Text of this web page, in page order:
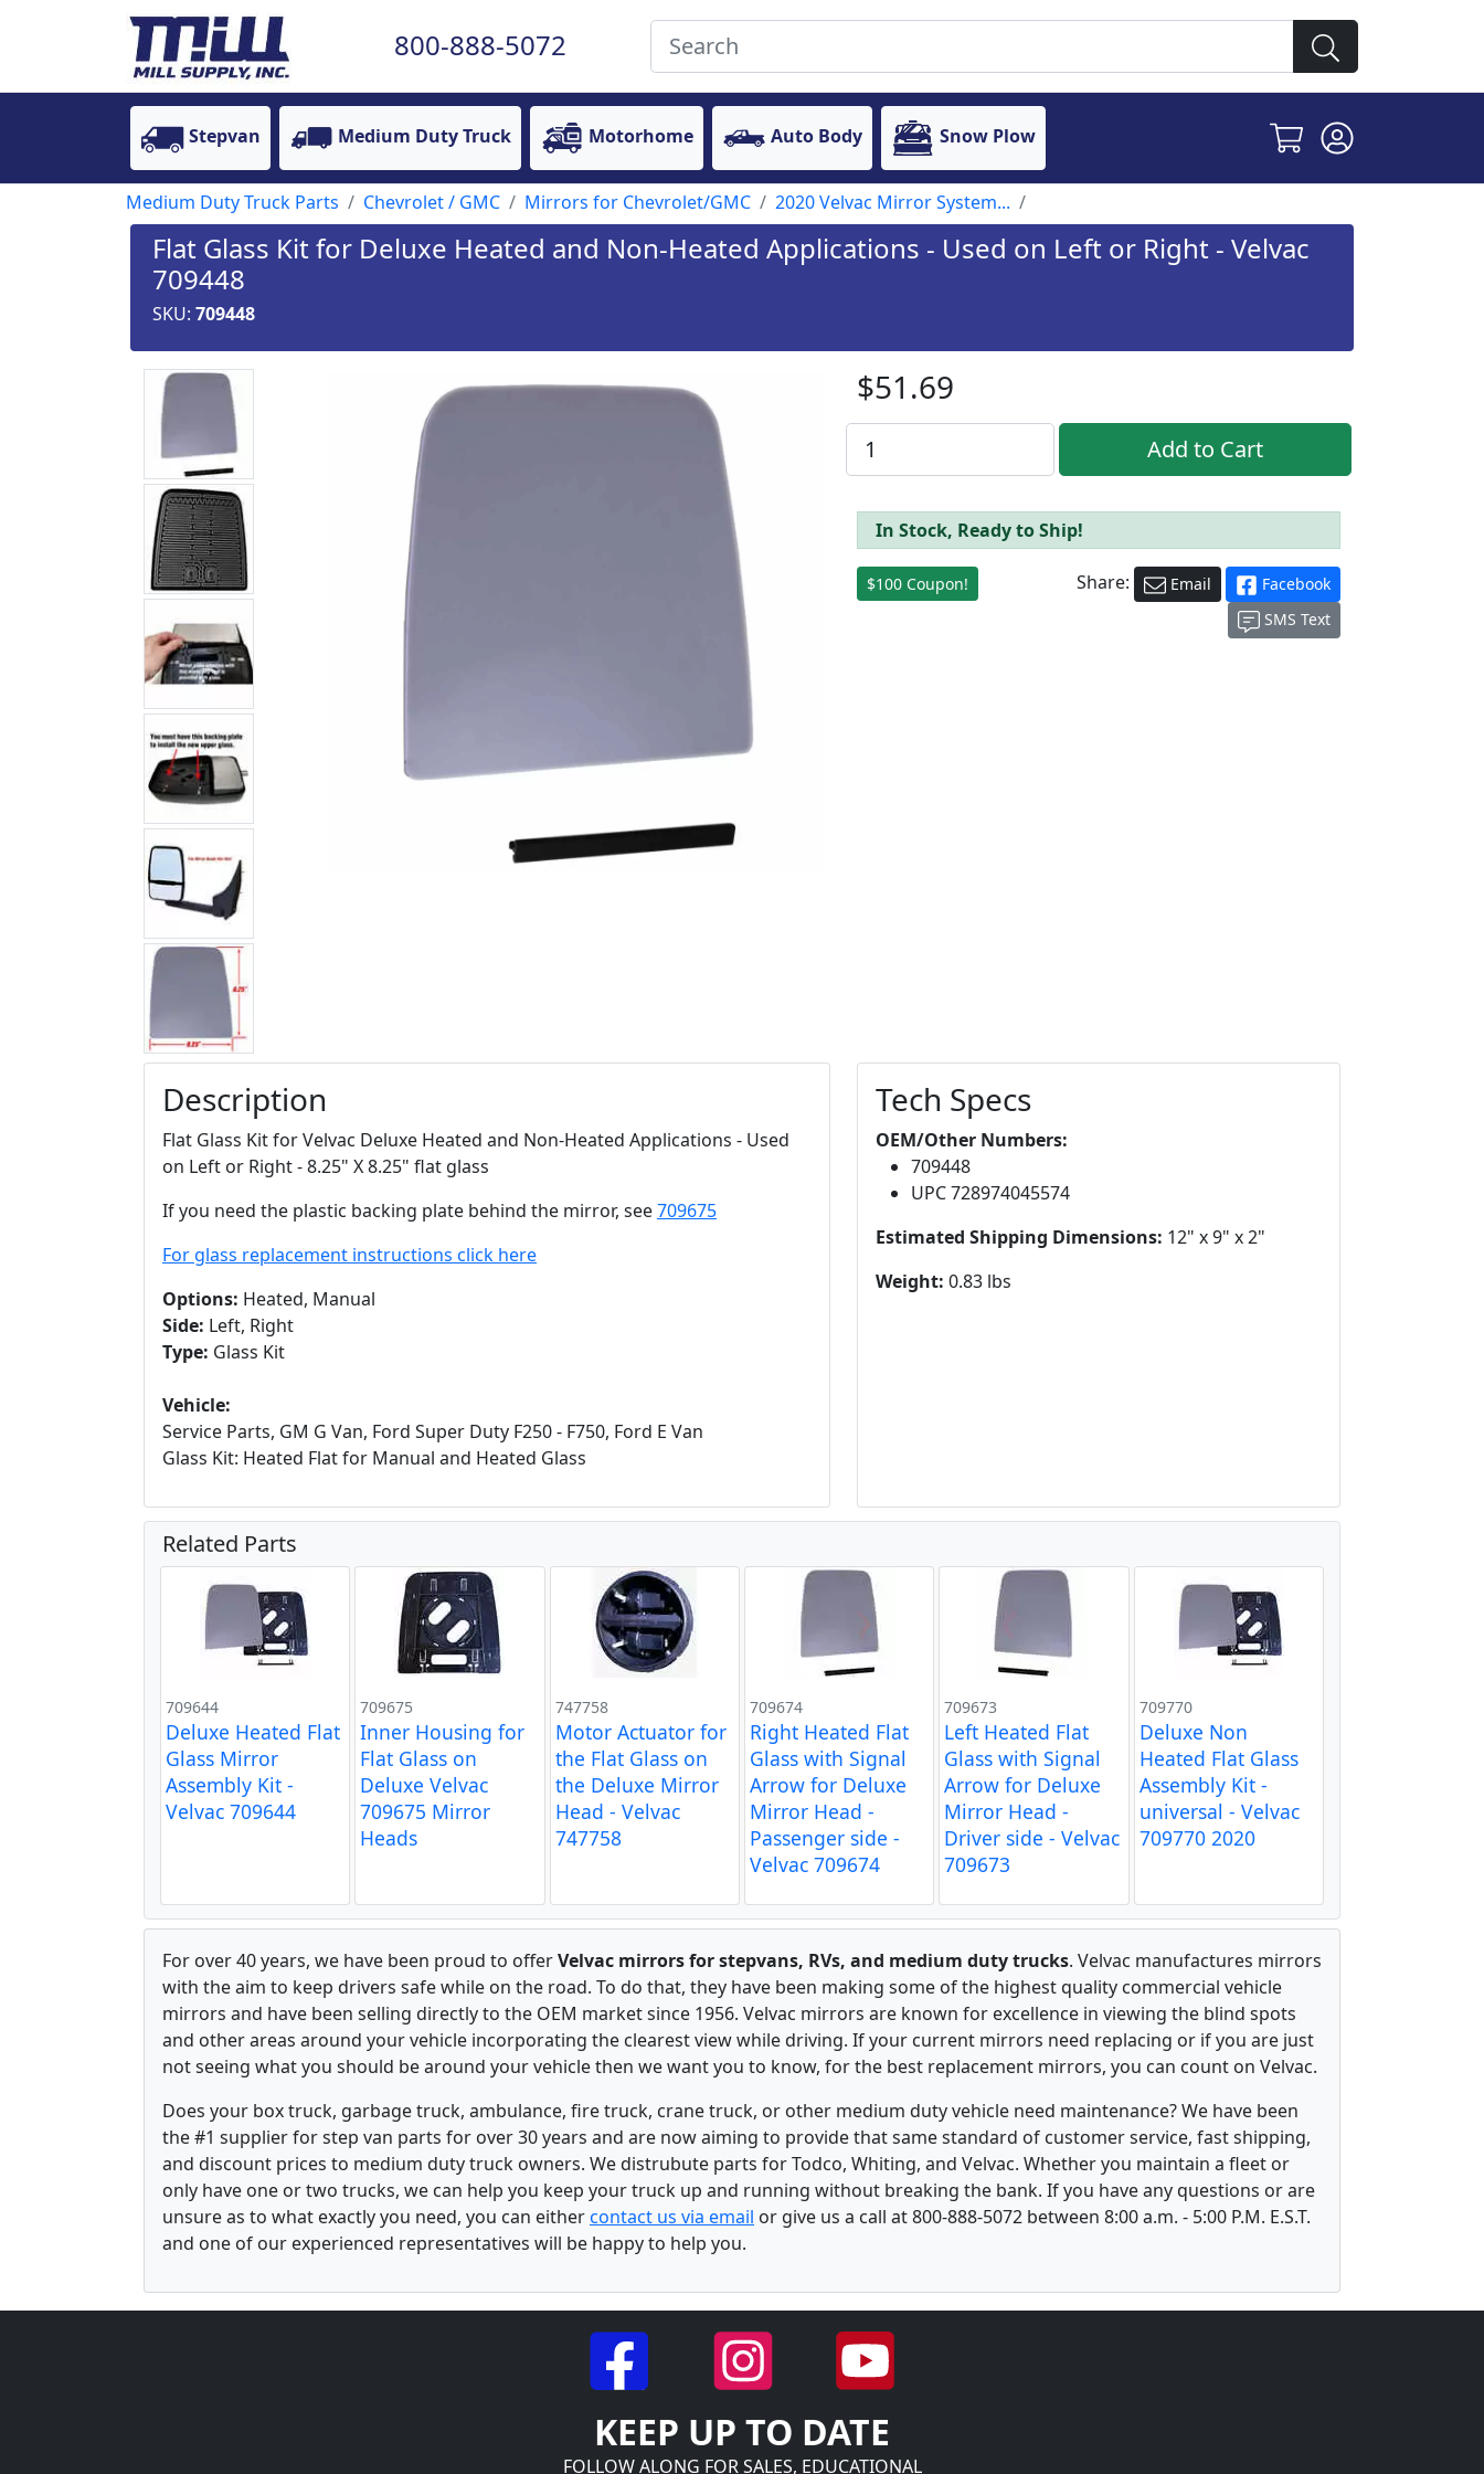
800-888-5072
Stepvan Medium Duty Truck Motorhome Auto Body Snow Plow
Medium Duty Truck Parts Chevrolet / GMC Mirrors for Chevrolet/GMC 2020 Velvac Mirror System...
Flat Glass Kit for Deluxe Heated and Non-Heated Applications - Used on Left or Right - Velvac
709448
SKU: 709448
$51.69
In Stock, Ready to Ship!
$100 Coupon! Share: Email
Facebook
SMS Text
Description
Flat Glass Kit for Velvac Deluxe Heated and Non-Heated Applications - Used
on Left or Right - 8.25" X 8.25" flat glass
If you need the plastic backing plate behind the mirror, see709675
For glass replacement instructions click here
Options: Heated, Manual
Side: Left, Right
Type: Glass Kit
Vehicle:
Service Parts, GM G Van, Ford Super Duty F250 - F750, Ford E Van
Glass Kit: Heated Flat for Manual and Heated Glass
Tech Specs
OEM/Other Numbers:
709448
UPC 728974045574
Estimated Shipping Dimensions: 12" x 9" x 2"
Weight: 0.83 lbs
Related Parts
709644
Deluxe Heated Flat
Glass Mirror
Assembly Kit -
Velvac 709644
709675
Inner Housing for
Flat Glass on
Deluxe Velvac
709675 Mirror
Heads
747758
Motor Actuator for
the Flat Glass on
the Deluxe Mirror
Head - Velvac
747758
709674
Right Heated Flat
Glass with Signal
Arrow for Deluxe
Mirror Head -
Passenger side -
Velvac 709674
709673
Left Heated Flat
Glass with Signal
Arrow for Deluxe
Mirror Head -
Driver side - Velvac
709673
709770
Deluxe Non
Heated Flat Glass
Assembly Kit -
universal - Velvac
709770 2020
For over 40 years, we have been proud to offerVelvac mirrors for stepvans, RVs, and medium duty trucks. Velvac manufactures mirrors
with the aim to keep drivers safe while on the road. To do that, they have been making some of the highest quality commercial vehicle
mirrors and have been selling directly to the OEM market since 1956. Velvac mirrors are known for excellence in viewing the blind spots
and other areas around your vehicle incorporating the clearest view while driving. If your current mirrors need replacing or if you are just
not seeing what you should be around your vehicle then we want you to know, for the best replacement mirrors, you can count on Velvac.
Does your box truck, garbage truck, ambulance, fire truck, crane truck, or other medium duty vehicle need maintenance? We have been
the #1 supplier for step van parts for over 30 years and are now aiming to provide that same standard of customer service, fast shipping,
and discount prices to medium duty truck owners. We distrubute parts for Todco, Whiting, and Velvac. Whether you maintain a fleet or
only have one or two trucks, we can help you keep your truck up and running without breaking the bank. If you have any questions or are
unsure as to what exactly you need, you can eithercontact us via email or give us a call at 800-888-5072 between 8:00 a.m. - 5:00 P.M. E.S.T.
and one of our experienced representatives will be happy to help you.
KEEP UP TO DATE
FOLLOW ALONG FOR SALES, EDUCATIONAL